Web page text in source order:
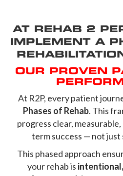
AT REHAB 2
IMPLEMENT A
OUR PROVEN
At R2P, every patient
Phases of Rehab. This
progress clear,
term success — not
This phased approach